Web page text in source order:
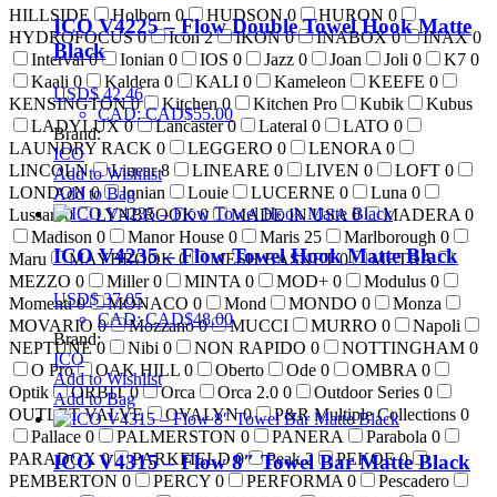
HILLSIDE
Holborn 0 HUDSON0 HURON 0
HYDROFOCUS0 Icon2 IKON0 INABOX0 INAX0
Interval0 Ionian 0 IOS 0 Jazz 0 Joan Joli 0 K7 0
Kaali 0 Kaldera 0 KALI 0 Kameleon KEEFE 0
KENSINGTON0 Kitchen0 Kitchen Pro Kubik
Kubus
LADYLUX0 Lancaster0 Lateral 0 LATO 0
LAUNDRY RACK 0 LEGGERO 0 LENORA 0
LINCOLN
Linear8 LINEARE 0 LIVEN 0 LOFT 0
LONDON0 lonian Louie LUCERNE 0 Luna 0
Lussari0 LYNBROOK0 MADE IN USA 0 MADERA 0
Madison 0 Manor House 0 Maris 25 Marlborough 0
Maru
MAYBROOK0 MESH BASKET0
METRA
MEZZO 0 Miller0 MINTA 0 MOD+ 0 Modulus 0
Momenti0 MONACO 0 Mond MONDO 0
Monza
MOVARIO 0 Mozzano0 MUCCI MURRO 0
Napoli
NEPTUNE0 Nibi 0 NON RAPIDO 0 NOTTINGHAM 0
O Pro
OAK HILL 0 Oberto Ode 0 OMBRA 0
Optik
ORBIT0 Orca Orca 2.0 0 Outdoor Series 0
OUTLET VALVE
OVALYN0 P&R Multiple Collections 0
Pallace 0 PALMERSTON 0 PANERA Parabola 0
PARADOX0 PARKFIELD0 Peak2 PEKOE0
PEMBERTON 0 PERCY 0 PERFORMA 0
Pescadero
ICO V4225 – Flow Double Towel Hook Matte
Black
USD$42.46
CAD:CAD$55.00
Brand:
ICO
Add to Wishlist
Add to Bag
ICO V4235 – Flow Towel Hook Matte Black
USD$37.05
CAD:CAD$48.00
Brand:
ICO
Add to Wishlist
Add to Bag
ICO V4315 – Flow 8″ Towel Bar Matte Black